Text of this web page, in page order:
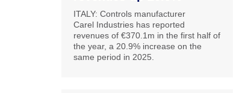
ITALY: Controls manufacturer
Carel Industries has reported
revenues of €370.1m in the first half of
the year, a 20.9% increase on the
same period in 2025.